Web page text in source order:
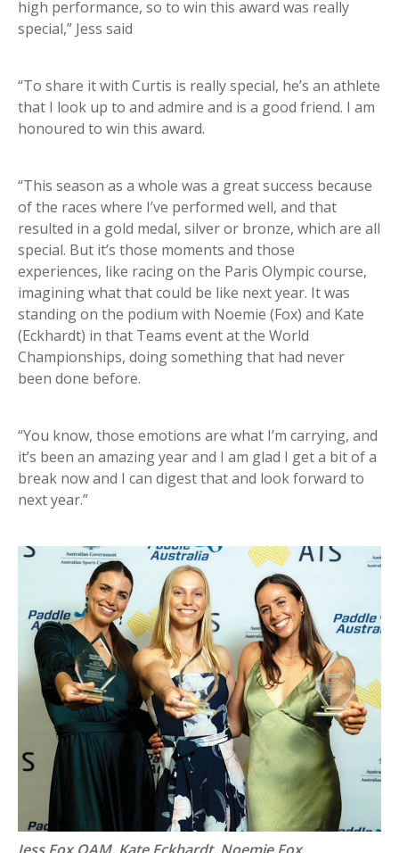
high performance, so to win this award was really
special,” Jess said
“To share it with Curtis is really special, he’s an athlete
that I look up to and admire and is a good friend. I am
honoured to win this award.
“This season as a whole was a great success because
of the races where I’ve performed well, and that
resulted in a gold medal, silver or bronze, which are all
special. But it’s those moments and those
experiences, like racing on the Paris Olympic course,
imagining what that could be like next year. It was
standing on the podium with Noemie (Fox) and Kate
(Eckhardt) in that Teams event at the World
Championships, doing something that had never
been done before.
“You know, those emotions are what I’m carrying, and
it’s been an amazing year and I am glad I get a bit of a
break now and I can digest that and look forward to
next year.”